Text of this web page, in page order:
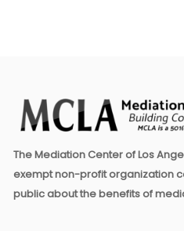
The Mediation Center of Los
exempt non-profit organization
public about the benefits of